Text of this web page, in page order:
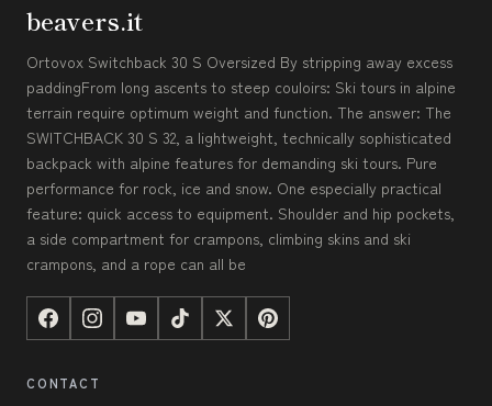
beavers.it
Ortovox Switchback 30 S Oversized By stripping away excess
paddingFrom long ascents to steep couloirs: Ski tours in alpine
terrain require optimum weight and function. The answer: The
SWITCHBACK 30 S 32, a lightweight, technically sophisticated
backpack with alpine features for demanding ski tours. Pure
performance for rock, ice and snow. One especially practical
feature: quick access to equipment. Shoulder and hip pockets,
a side compartment for crampons, climbing skins and ski
crampons, and a rope can all be
CONTACT